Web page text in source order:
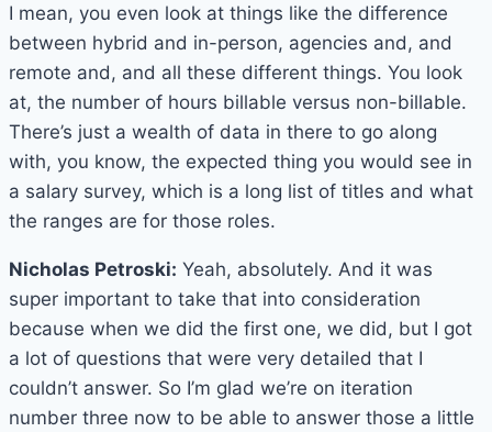
I mean, you even look at things like the difference
between hybrid and in-person, agencies and, and
remote and, and all these different things. You look
at, the number of hours billable versus non-billable.
There’s just a wealth of data in there to go along
with, you know, the expected thing you would see in
a salary survey, which is a long list of titles and what
the ranges are for those roles.
Nicholas Petroski: Yeah, absolutely. And it was
super important to take that into consideration
because when we did the first one, we did, but I got
a lot of questions that were very detailed that I
couldn’t answer. So I’m glad we’re on iteration
number three now to be able to answer those a little